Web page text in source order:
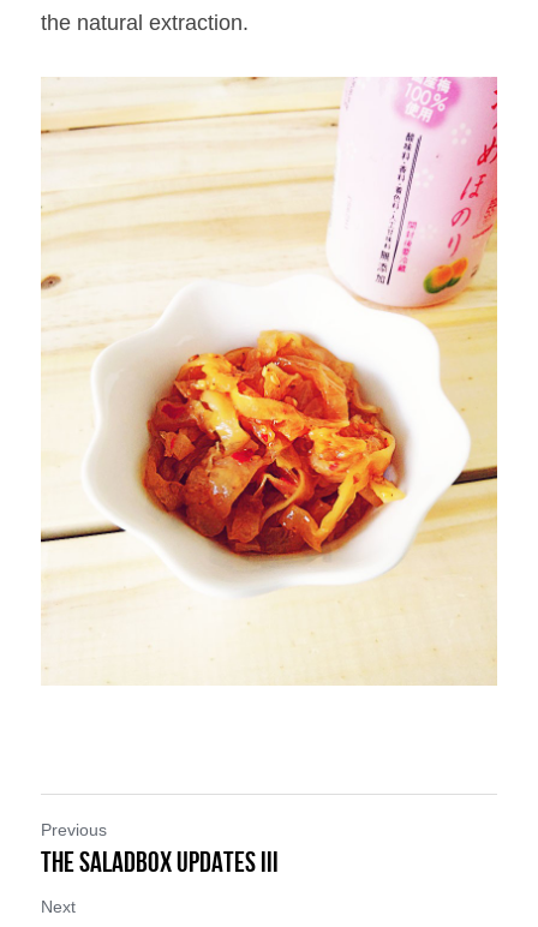
the natural extraction.
Previous
THE SALADBOX UPDATES III
Next